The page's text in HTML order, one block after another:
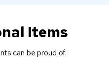
Items
can be proud of.